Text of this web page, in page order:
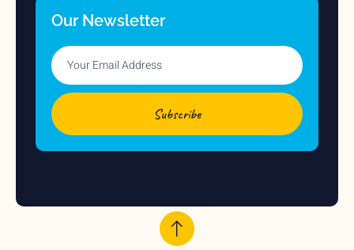
Our Newsletter
Subscribe